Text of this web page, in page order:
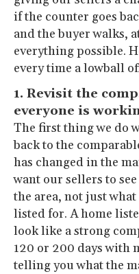
if the counter goes
and the buyer walks,
everything possible.
every time a lowball
1. Revisit the
everyone is
The first thing we do
back to the
has changed in the
want our sellers to
the area, not just
listed for. A home
look like a strong
120 or 200 days with
telling you what the